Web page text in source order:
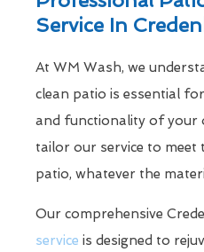
Service In
At WM Wash, we
clean patio is essential
and functionality of your
tailor our service to meet
patio, whatever the
Our comprehensive
service is designed to